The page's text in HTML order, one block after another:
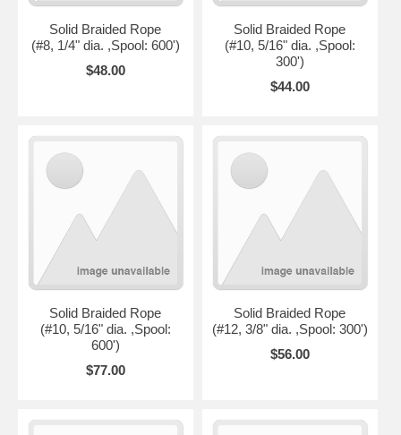
Solid Braided Rope
(#8, 1/4" dia. ,Spool: 600')
$48.00
Solid Braided Rope
(#10, 5/16" dia. ,Spool:
300')
$44.00
Solid Braided Rope
(#10, 5/16" dia. ,Spool:
600')
$77.00
Solid Braided Rope
(#12, 3/8" dia. ,Spool: 300')
$56.00